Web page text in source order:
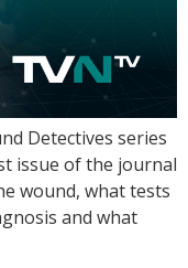
Detectives series
issue of the journal
wound, what tests
and what